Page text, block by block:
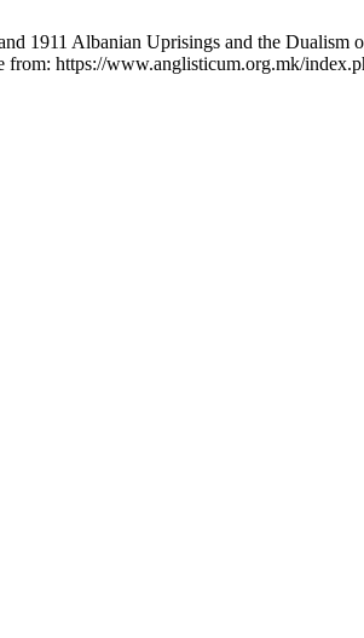
1911 Albanian Uprisings and the
from: https://www.anglisticum.org.mk/